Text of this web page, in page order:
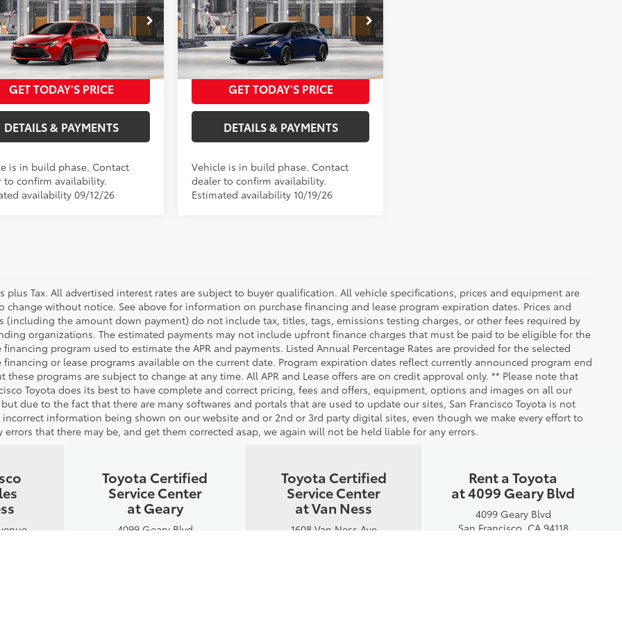
XSE
Model:6274
Ext.:Finish Line Red17
Black Softex® Trim
$29,954
FEE
+$37
+$85
Price55 $30,076
GET TODAY'S PRICE
DETAILS & PAYMENTS
is in build phase. Contact
to confirm availability.
availability 09/12/26
HatchbackXSE
VIN:JTNC4MBE4V133AK74Model:6274
In Production
Ext.:Blueprint With Black Roof17
Moonstone Softex® Trim
Total SRP
$29,979
ELEC FILING FEE
+$37
DOC FEES
+$85
Advertised Price55 $30,101
GET TODAY'S PRICE
DETAILS & PAYMENTS
Vehicle is in build phase. Contact
dealer to confirm availability.
Estimated availability 10/19/26
plus Tax. All advertised interest rates are subject to buyer qualification. All vehicle specifications, prices and equipment are
change without notice. See above for information on purchase financing and lease program expiration dates. Prices and
(including the amount down payment) do not include tax, titles, tags, emissions testing charges, or other fees required by
organizations. The estimated payments may not include upfront finance charges that must be paid to be eligible for the
financing program used to estimate the APR and payments. Listed Annual Percentage Rates are provided for the selected
financing or lease programs available on the current date. Program expiration dates reflect currently announced program end
these programs are subject to change at any time. All APR and Lease offers are on credit approval only. ** Please note that
Toyota does its best to have complete and correct pricing, fees and offers, equipment, options and images on all our
due to the fact that there are many softwares and portals that are used to update our sites, San Francisco Toyota is not
information being shown on our website and or 2nd or 3rd party digital sites, even though we make every effort to
errors that there may be, and get them corrected asap, we again will not be held liable for any errors.
Toyota Certified
Service Center
at Geary
4099 Geary Blvd
Toyota Certified
Service Center
at Van Ness
1608 Van Ness Ave
Rent a Toyota
at 4099 Geary Blvd
4099 Geary Blvd
San Francisco, CA 94118